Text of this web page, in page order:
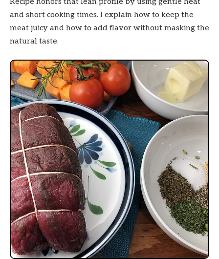
and short cooking times. I explain how to keep the
meat juicy and how to add flavor without masking the
natural taste.